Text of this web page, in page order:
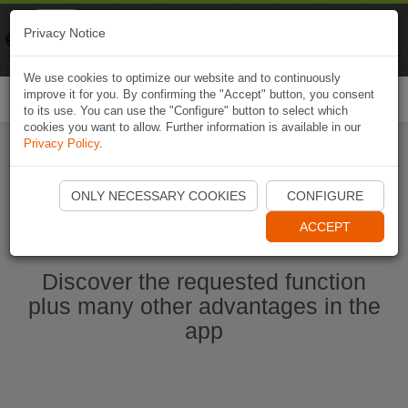
Start Naviki App
Discover the requested function
plus many other advantages in the
app
Privacy Notice
We use cookies to optimize our website and to continuously
improve it for you. By confirming the "Accept" button, you consent
to its use. You can use the "Configure" button to select which
cookies you want to allow. Further information is available in our
Privacy Policy.
ONLY NECESSARY COOKIES CONFIGURE
ACCEPT
Naviki